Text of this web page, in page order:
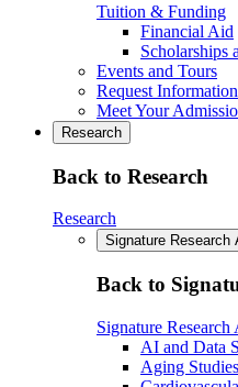
Tuition & Funding
Financial Aid
Scholarships
Events and Tours
Request Information
Meet Your
Research
Back to Research
Research
Signature Research
Back to
Signature Research
AI and Data
Aging